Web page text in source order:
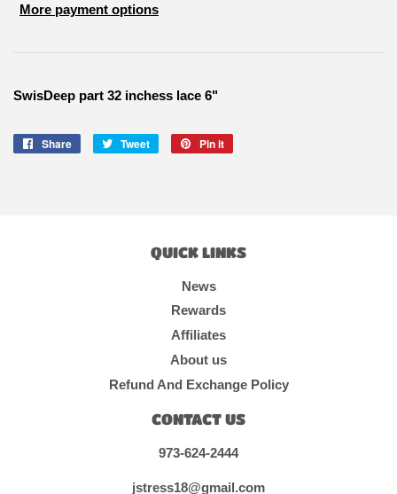
More payment options
SwisDeep part 32 inchess lace 6"
Share
Share
Tweet
Tweet
Pin it
QUICK LINKS
News
Rewards
Affiliates
About us
Refund And Exchange Policy
CONTACT US
973-624-2444
jstress18@gmail.com